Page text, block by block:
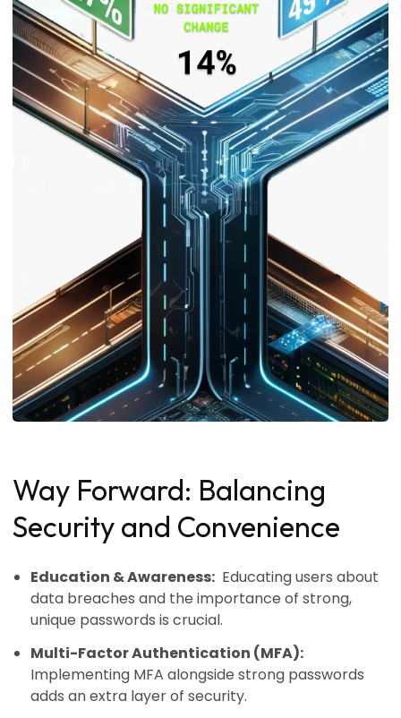
Way Forward: Balancing
Security and Convenience
Education & Awareness: Educating users about
data breaches and the importance of strong,
unique passwords is crucial.
Multi-Factor Authentication (MFA):
Implementing MFA alongside strong passwords
adds an extra layer of security.